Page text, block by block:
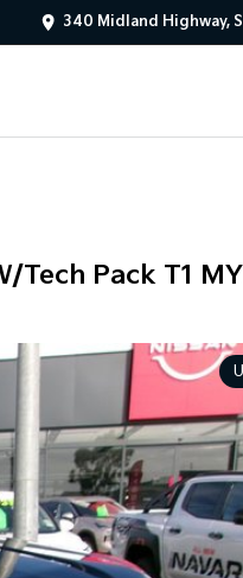
340 Midland Highway,
Tech Pack T1